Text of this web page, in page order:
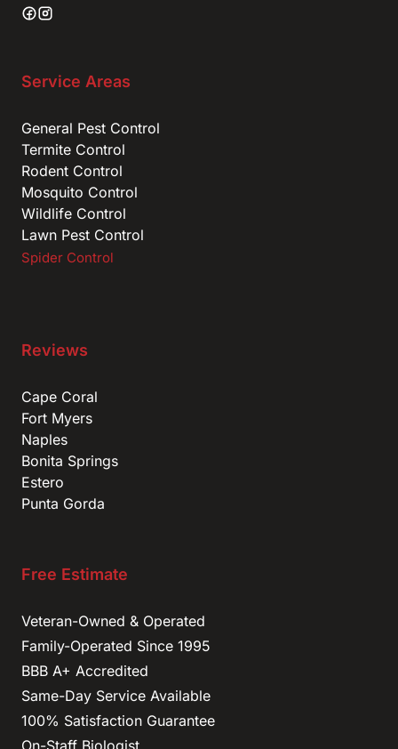
Service Areas
General Pest Control
Termite Control
Rodent Control
Mosquito Control
Wildlife Control
Lawn Pest Control
Spider Control
Reviews
Cape Coral
Fort Myers
Naples
Bonita Springs
Estero
Punta Gorda
Free Estimate
Veteran-Owned & Operated
Family-Operated Since 1995
BBB A+ Accredited
Same-Day Service Available
100% Satisfaction Guarantee
On-Staff Biologist